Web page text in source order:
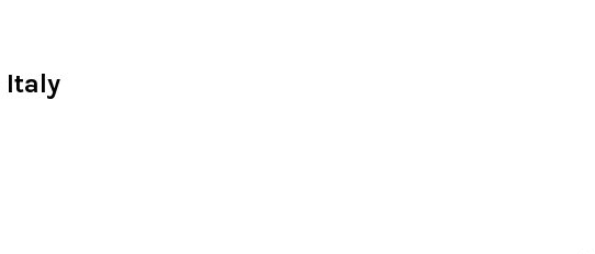
Italy